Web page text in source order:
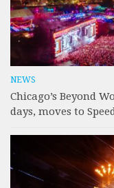
NEWS
Chicago’s Beyond
days, moves to